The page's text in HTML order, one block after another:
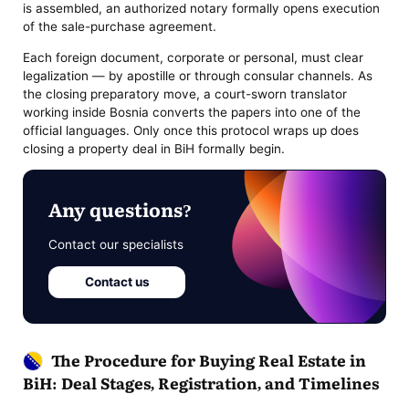
is assembled, an authorized notary formally opens execution
of the sale-purchase agreement.
Each foreign document, corporate or personal, must clear
legalization — by apostille or through consular channels. As
the closing preparatory move, a court-sworn translator
working inside Bosnia converts the papers into one of the
official languages. Only once this protocol wraps up does
closing a property deal in BiH formally begin.
Any questions?
Contact our specialists
Contact us
The Procedure for Buying Real Estate in
BiH: Deal Stages, Registration, and Timelines